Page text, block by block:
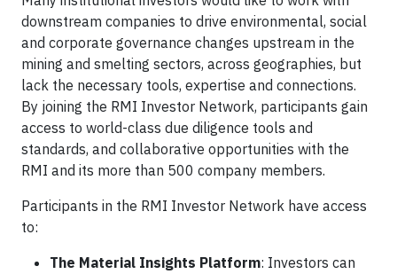
downstream companies to drive environmental, social
and corporate governance changes upstream in the
mining and smelting sectors, across geographies, but
lack the necessary tools, expertise and connections.
By joining the RMI Investor Network, participants gain
access to world-class due diligence tools and
standards, and collaborative opportunities with the
RMI and its more than 500 company members.
Participants in the RMI Investor Network have access
to:
The Material Insights Platform: Investors can